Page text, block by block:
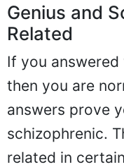
Genius and
Related
If you
then you are
answers prove
schizophrenic.
related in